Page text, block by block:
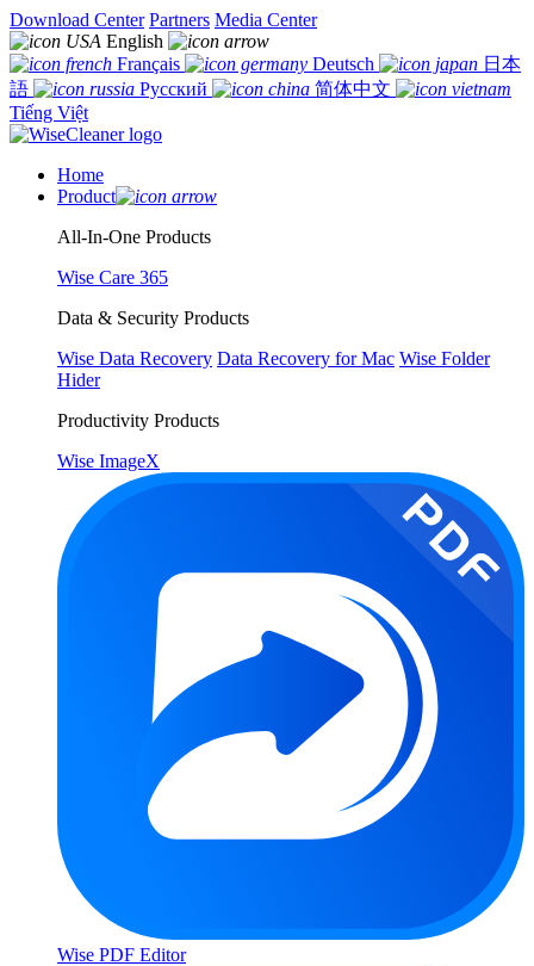
Download Center Partners Media Center
English
Français
Deutsch
日本
語
Русский
简体中文
Tiếng Việt
Home
Product
All-In-One Products
Wise Care 365
Data & Security Products
Wise Data Recovery Data Recovery for Mac Wise Folder
Hider
Productivity Products
Wise ImageX
Wise PDF Editor